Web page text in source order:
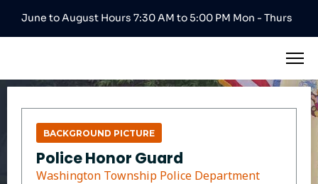
June to August Hours 7:30 AM to 5:00 PM Mon - Thurs
BACKGROUND PICTURE
Police Honor Guard
Washington Township Police Department